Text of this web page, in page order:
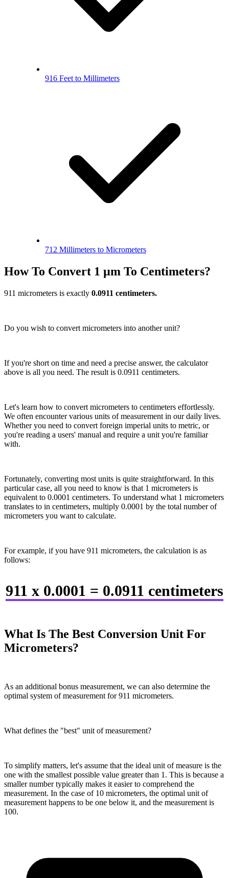
916 Feet to Millimeters
712 Millimeters to Micrometers
How To Convert 1 µm To Centimeters?
911 micrometers is exactly 0.0911 centimeters.
Do you wish to convert micrometers into another unit?
If you're short on time and need a precise answer, the calculator
above is all you need. The result is 0.0911 centimeters.
Let's learn how to convert micrometers to centimeters effortlessly.
We often encounter various units of measurement in our daily lives.
Whether you need to convert foreign imperial units to metric, or
you're reading a users' manual and require a unit you're familiar
with.
Fortunately, converting most units is quite straightforward. In this
particular case, all you need to know is that 1 micrometers is
equivalent to 0.0001 centimeters. To understand what 1 micrometers
translates to in centimeters, multiply 0.0001 by the total number of
micrometers you want to calculate.
For example, if you have 911 micrometers, the calculation is as
follows:
911 x 0.0001 = 0.0911 centimeters
What Is The Best Conversion Unit For
Micrometers?
As an additional bonus measurement, we can also determine the
optimal system of measurement for 911 micrometers.
What defines the "best" unit of measurement?
To simplify matters, let's assume that the ideal unit of measure is the
one with the smallest possible value greater than 1. This is because a
smaller number typically makes it easier to comprehend the
measurement. In the case of 10 micrometers, the optimal unit of
measurement happens to be one below it, and the measurement is
100.